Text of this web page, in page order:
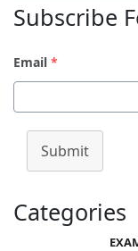
Subscribe
Email *
Submit
Categories